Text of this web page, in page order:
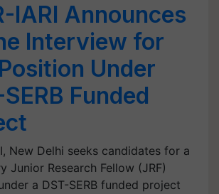
IARI Announces
Interview for
Under
Funded
New Delhi seeks candidates for a
Junior Research Fellow (JRF)
a DST-SERB funded project